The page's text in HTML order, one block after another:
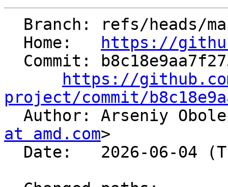
  Home:
https://
https://
project/commit/
Author: Arseniy
at amd.com>